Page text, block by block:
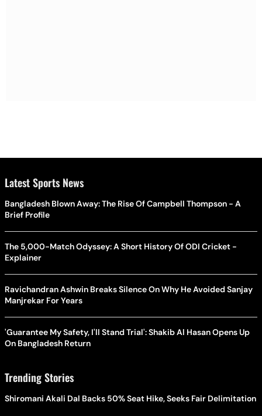
Latest Sports News
Bangladesh Blown Away: The Rise Of Campbell Thompson - A
Brief Profile
The 5,000-Match Odyssey: A Short History Of ODI Cricket -
Explainer
Ravichandran Ashwin Breaks Silence On Why He Avoided Sanjay
Manjrekar For Years
'Guarantee My Safety, I'll Stand Trial': Shakib Al Hasan Opens Up
On Bangladesh Return
Trending Stories
Shiromani Akali Dal Backs 50% Seat Hike, Seeks Fair Delimitation